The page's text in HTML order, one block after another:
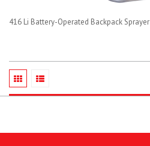
416 Li Battery-Operated Backpack Sprayer